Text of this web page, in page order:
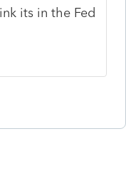
its in the Fed